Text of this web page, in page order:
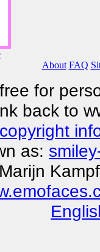
About FAQ
for
back to
copyright
as: smiley